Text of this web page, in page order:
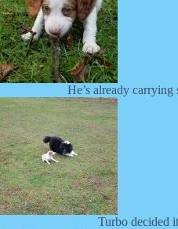
He’s already
Turbo decided